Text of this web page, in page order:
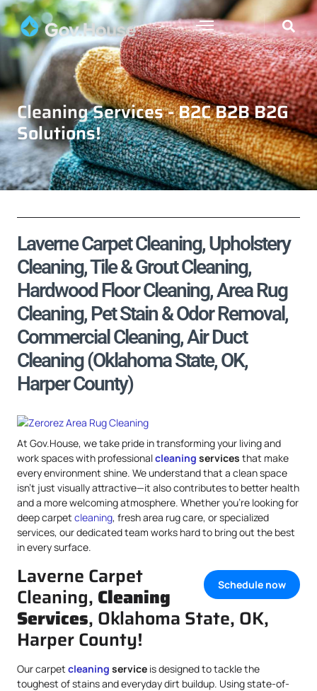
Cleaning Services - B2C B2B B2G
Solutions!
Laverne Carpet Cleaning, Upholstery
Cleaning, Tile & Grout Cleaning,
Hardwood Floor Cleaning, Area Rug
Cleaning, Pet Stain & Odor Removal,
Commercial Cleaning, Air Duct
Cleaning (Oklahoma State, OK,
Harper County)
At Gov.House, we take pride in transforming your living and
work spaces with professionalcleaning services that make
every environment shine. We understand that a clean space
isn’t just visually attractive—it also contributes to better health
and a more welcoming atmosphere. Whether you’re looking for
deep carpet cleaning, fresh area rug care, or specialized
services, our dedicated team works hard to bring out the best
in every surface.
Schedule now
Laverne Carpet
Cleaning, Cleaning
Services, Oklahoma State, OK,
Harper County!
Our carpet cleaning service is designed to tackle the
toughest of stains and everyday dirt buildup. Using state-of-